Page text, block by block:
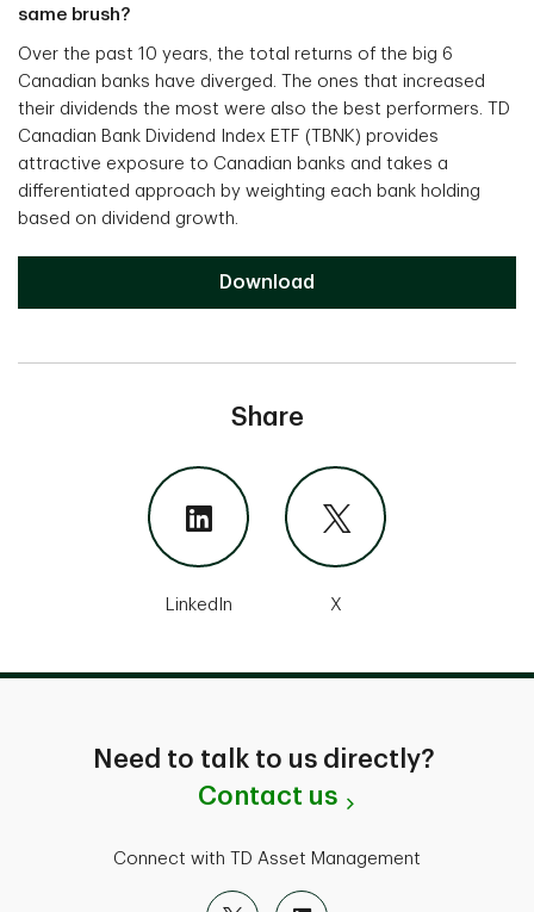
same brush?
Over the past 10 years, the total returns of the big 6
Canadian banks have diverged. The ones that increased
their dividends the most were also the best performers. TD
Canadian Bank Dividend Index ETF (TBNK) provides
attractive exposure to Canadian banks and takes a
differentiated approach by weighting each bank holding
based on dividend growth.
Download
Share
LinkedIn X
Need to talk to us directly?
Contact us
Connect with TD Asset Management